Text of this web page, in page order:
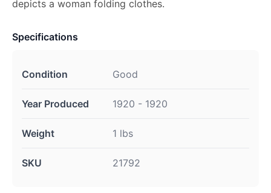
depicts a woman folding clothes.
Specifications
Condition Good
Year Produced 1920 - 1920
Weight 1 lbs
SKU 21792